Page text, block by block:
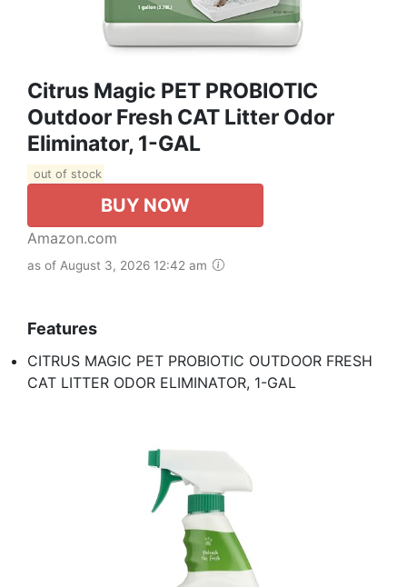
Citrus Magic PET PROBIOTIC
Outdoor Fresh CAT Litter Odor
Eliminator, 1-GAL
out of stock
BUY NOW
Amazon.com
as of August 3, 2026 12:42 am
Features
CITRUS MAGIC PET PROBIOTIC OUTDOOR FRESH
CAT LITTER ODOR ELIMINATOR, 1-GAL